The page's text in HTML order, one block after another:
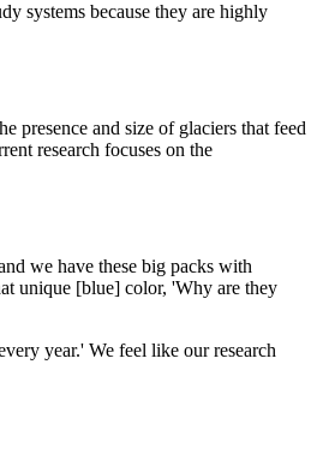
systems because they are highly
presence and size of glaciers that feed
research focuses on the
we have these big packs with
unique [blue] color, 'Why are they
year.' We feel like our research